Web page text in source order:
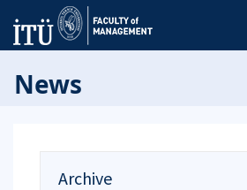
News
Archive